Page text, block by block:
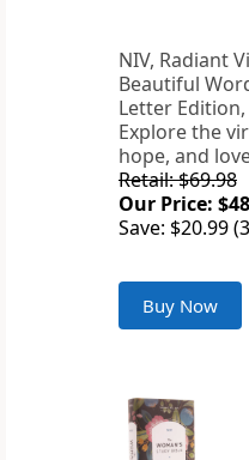
NIV, Radiant
Beautiful
Letter
Explore the
hope, and
Retail: $69.98
Our Price:
Save: $20.99
Buy Now